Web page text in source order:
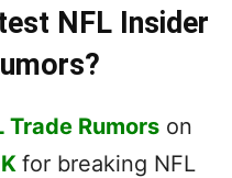
NFL Insider
Trade Rumorson
for breaking NFL